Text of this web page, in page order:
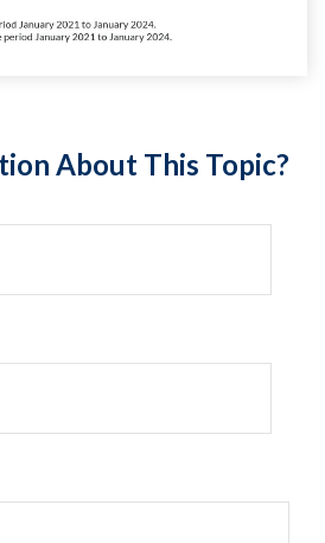
About This Topic?